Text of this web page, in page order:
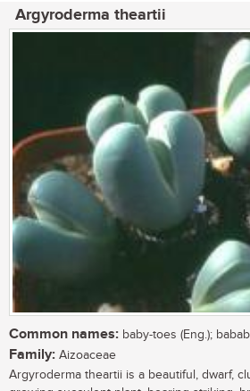
Argyroderma theartii
Common names: baby-toes (Eng.);
Family: Aizoaceae
Argyroderma theartii is a beautiful, dwarf,